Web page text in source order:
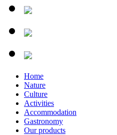
Home
Nature
Culture
Activities
Accommodation
Gastronomy
Our products